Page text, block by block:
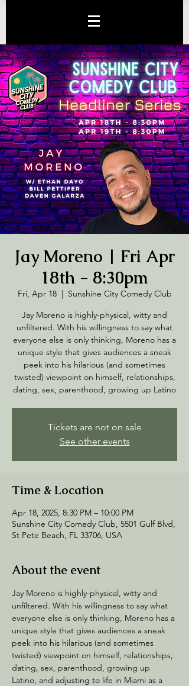
Jay Moreno | Fri Apr
18th - 8:30pm
Fri, Apr 18
  |
Sunshine City Comedy Club
Jay Moreno is highly-physical, witty and
unfiltered. With his willingness to say what
everyone else is only thinking, Moreno has a
unique style that gives audiences a sneak
peek into his hilarious (and sometimes
twisted) viewpoint on himself, relationships,
dating, sex, parenthood, growing up Latino
Tickets are not on sale
See other events
Time & Location
Apr 18, 2025, 8:30 PM – 10:00 PM
Sunshine City Comedy Club, 5501 Gulf Blvd,
St Pete Beach, FL 33706, USA
About the event
Jay Moreno is highly-physical, witty and
unfiltered. With his willingness to say what
everyone else is only thinking, Moreno has a
unique style that gives audiences a sneak
peek into his hilarious (and sometimes
twisted) viewpoint on himself, relationships,
dating, sex, parenthood, growing up
Latino, and adjusting to life in Miami as a